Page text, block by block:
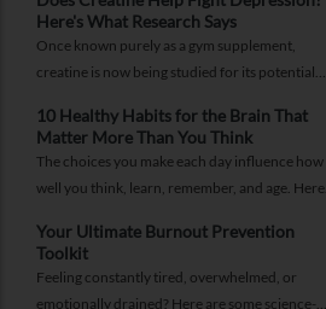
Here's What Research Says
Once known purely as a gym supplement,
creatine is now being studied for its potential
10 Healthy Habits for the Brain That
Matter More Than You Think
The choices you make each day influence how
well you think, learn, remember, and age. Here
health.
Your Ultimate Burnout Prevention
Toolkit
Feeling constantly tired, overwhelmed, or
emotionally drained? Here are some science-